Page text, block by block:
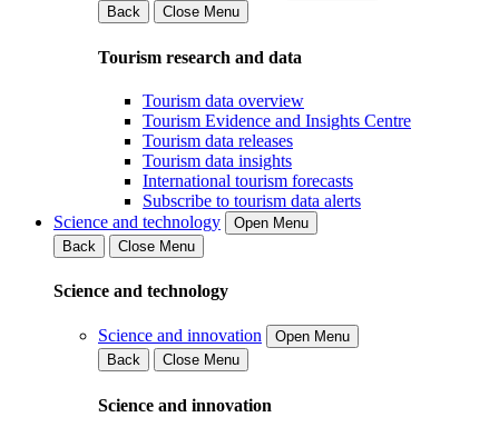
Back
Close Menu
Tourism research and data
Tourism data overview
Tourism Evidence and Insights Centre
Tourism data releases
Tourism data insights
International tourism forecasts
Subscribe to tourism data alerts
Science and technology
Open Menu
Back
Close Menu
Science and technology
Science and innovation
Open Menu
Back
Close Menu
Science and innovation